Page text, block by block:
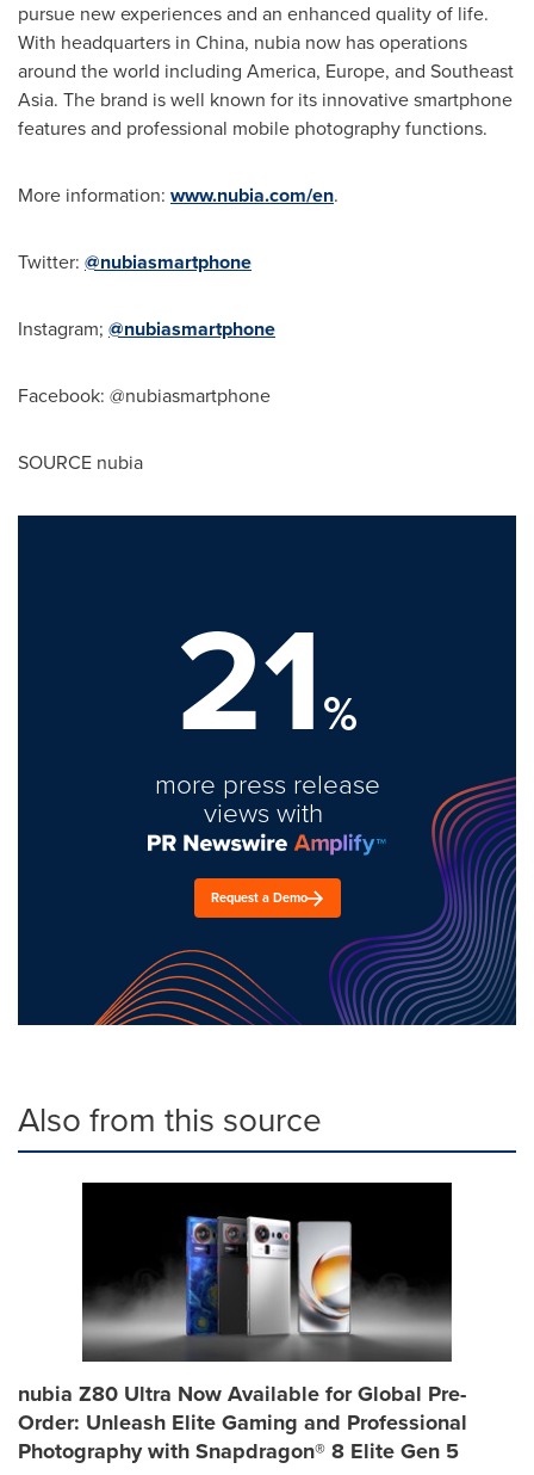
pursue new experiences and an enhanced quality of life.
With headquarters in China, nubia now has operations
around the world including America, Europe, and Southeast
Asia. The brand is well known for its innovative smartphone
features and professional mobile photography functions.
More information: www.nubia.com/en.
Twitter: @nubiasmartphone
Instagram; @nubiasmartphone
Facebook: @nubiasmartphone
SOURCE nubia
21%
more press release
views with
Request a Demo
Also from this source
nubia Z80 Ultra Now Available for Global Pre-
Order: Unleash Elite Gaming and Professional
Photography with Snapdragon® 8 Elite Gen 5